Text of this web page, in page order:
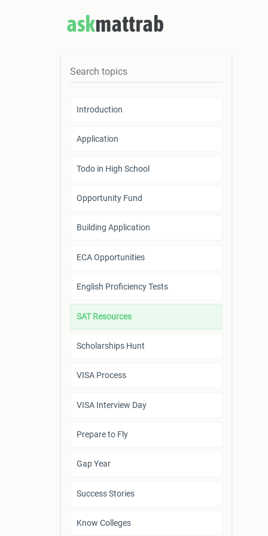
askmattrab
Introduction
Application
Todo in High School
Opportunity Fund
Building Application
ECA Opportunities
English Proficiency Tests
SAT Resources
Scholarships Hunt
VISA Process
VISA Interview Day
Prepare to Fly
Gap Year
Success Stories
Know Colleges